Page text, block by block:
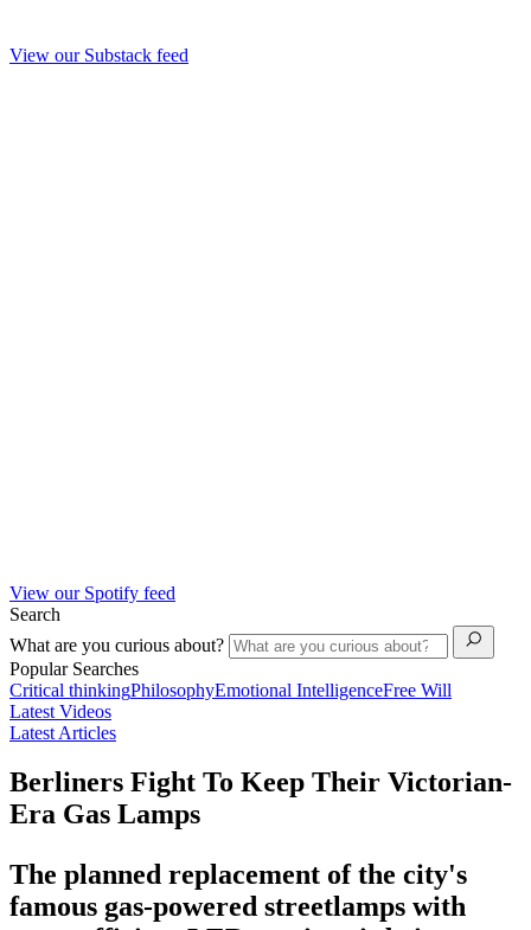
View our Substack feed
View our Spotify feed
Search
What are you curious about?
Popular Searches
Critical thinkingPhilosophyEmotional IntelligenceFree Will
Latest Videos
Latest Articles
Berliners Fight To Keep Their Victorian-
Era Gas Lamps
The planned replacement of the city's
famous gas-powered streetlamps with